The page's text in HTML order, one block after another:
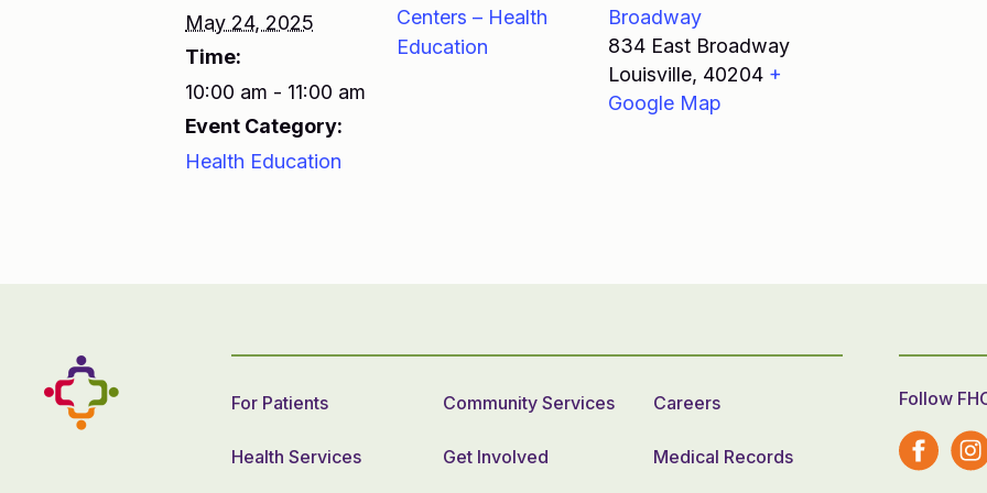
May 24, 2025
Time:
10:00 am - 11:00 am
Event Category:
Health Education
Centers – Health
Education
Broadway
834 East Broadway
Louisville, 40204 +
Google Map
For Patients Community Services Careers
Health Services Get Involved Medical Records
Follow